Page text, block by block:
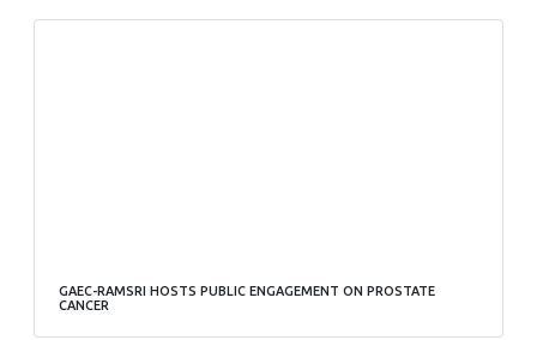
GAEC-RAMSRI HOSTS PUBLIC ENGAGEMENT ON PROSTATE
CANCER